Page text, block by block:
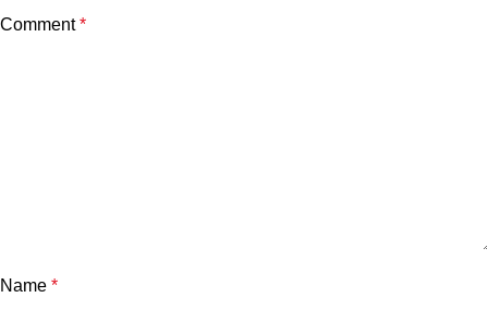
Comment*
Name *